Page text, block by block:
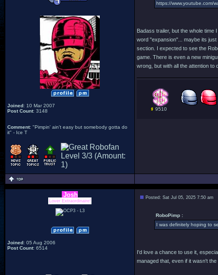
Joined: 10 Mar 2007
Post Count: 3148
Comment: "Pimpin' ain't easy but somebody gotta do
it" - Ice T
https://www.youtube.com/
Badass trailer, but the whole time
word "expansion"... maybe its
section. I expected to see the
game. There is even a new
wrong, but with all the attention to
9510
Josh
Lover Extraordinaire!
Joined: 05 Aug 2006
Post Count: 6514
Posted: Sat Jul 05, 2025 7:50 am
RoboPimp :
I was definitely hoping to
I'd love a chance to use it,
managed that, even if it wasn't